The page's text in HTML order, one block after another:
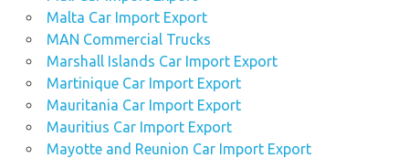
Malta Car Import Export
MAN Commercial Trucks
Marshall Islands Car Import Export
Martinique Car Import Export
Mauritania Car Import Export
Mauritius Car Import Export
Mayotte and Reunion Car Import Export